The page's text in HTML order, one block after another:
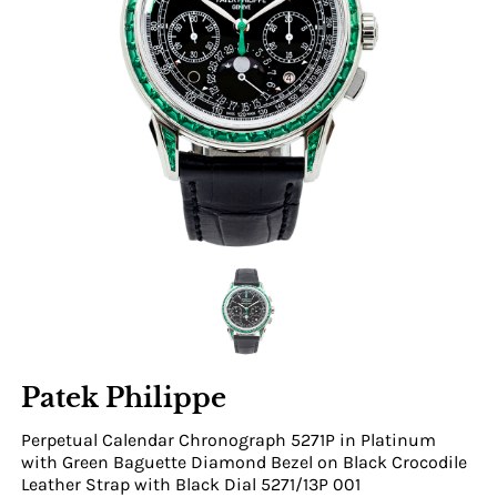
Patek Philippe
Perpetual Calendar Chronograph 5271P in Platinum
with Green Baguette Diamond Bezel on Black Crocodile
Leather Strap with Black Dial 5271/13P 001